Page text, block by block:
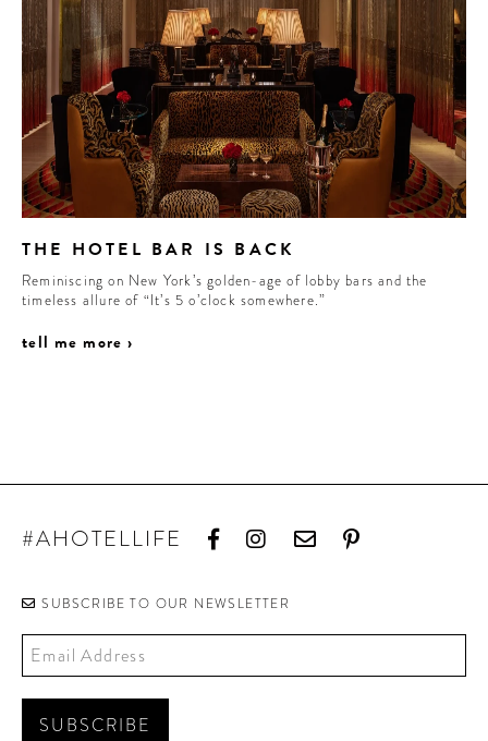
THE HOTEL BAR IS BACK
Reminiscing on New York’s golden-age of lobby bars and the
timeless allure of “It’s 5 o’clock somewhere.”
tell me more ›
#AHOTELLIFE
SUBSCRIBE TO OUR NEWSLETTER